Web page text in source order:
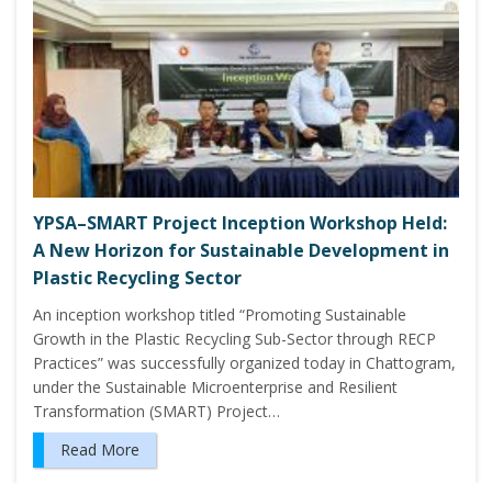
YPSA–SMART Project Inception Workshop Held:
A New Horizon for Sustainable Development in
Plastic Recycling Sector
An inception workshop titled “Promoting Sustainable
Growth in the Plastic Recycling Sub-Sector through RECP
Practices” was successfully organized today in Chattogram,
under the Sustainable Microenterprise and Resilient
Transformation (SMART) Project…
Read More